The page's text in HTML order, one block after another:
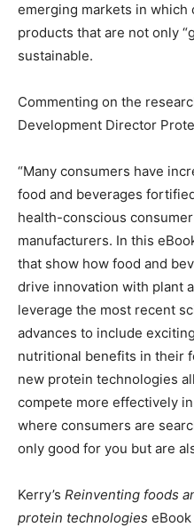
emerging markets in
products that are not only
sustainable.
Commenting on the
Development Director
“Many consumers have
food and beverages
health-conscious
manufacturers. In this
that show how food and
drive innovation with plant
leverage the most recent
advances to include
nutritional benefits in their
new protein technologies
compete more effectively
where consumers are
only good for you but are
Kerry’s Reinventing foods
protein technologies